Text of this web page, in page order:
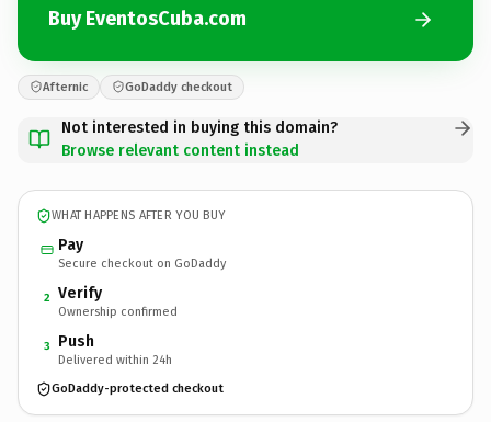
Buy EventosCuba.com
Afternic GoDaddy checkout
Not interested in buying this domain?
Browse relevant content instead
WHAT HAPPENS AFTER YOU BUY
Pay
Secure checkout on GoDaddy
2 Verify
Ownership confirmed
3 Push
Delivered within 24h
GoDaddy-protected checkout